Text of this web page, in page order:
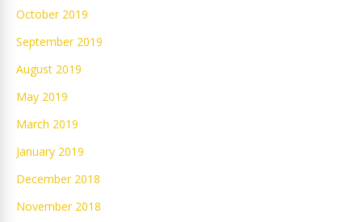
October 2019
September 2019
August 2019
May 2019
March 2019
January 2019
December 2018
November 2018